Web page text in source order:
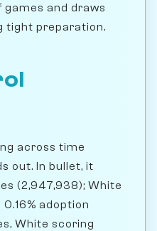
games and draws
tight preparation.
across time
out. In bullet, it
(2,947,938); White
adoption
White scoring